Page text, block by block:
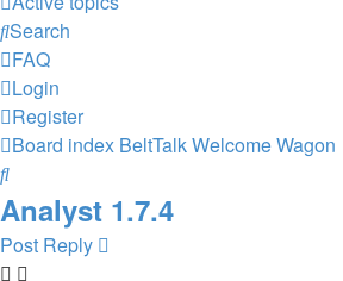
Search
FAQ
Login
Register
Board index BeltTalkWelcome Wagon
Search
Analyst 1.7.4
Post Reply